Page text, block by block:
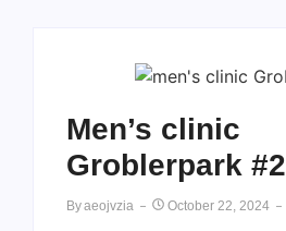
Men’s clinic
Groblerpark #2
ByAeojvzia October 22, 2024